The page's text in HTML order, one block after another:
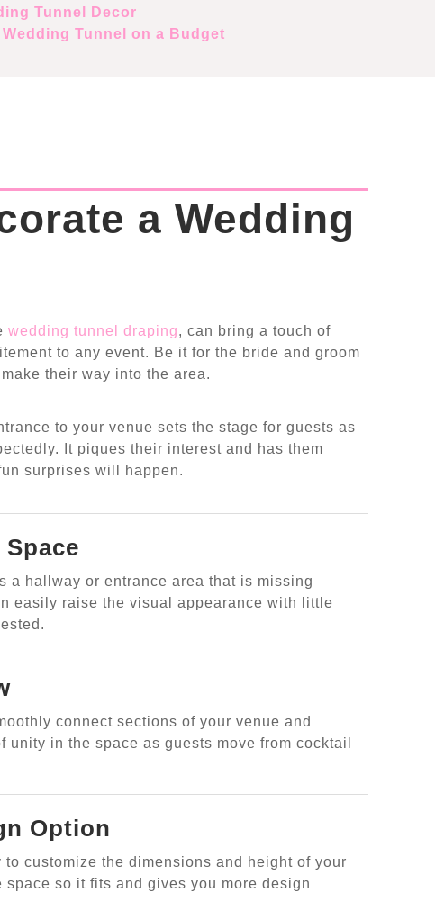
Tunnel Decor
Tunnel on a Budget
a Wedding
wedding tunnel draping, can bring a touch of
to any event. Be it for the bride and groom
their way into the area.
to your venue sets the stage for guests as
It piques their interest and has them
surprises will happen.
a hallway or entrance area that is missing
easily raise the visual appearance with little
connect sections of your venue and
unity in the space as guests move from cocktail
Option
customize the dimensions and height of your
so it fits and gives you more design